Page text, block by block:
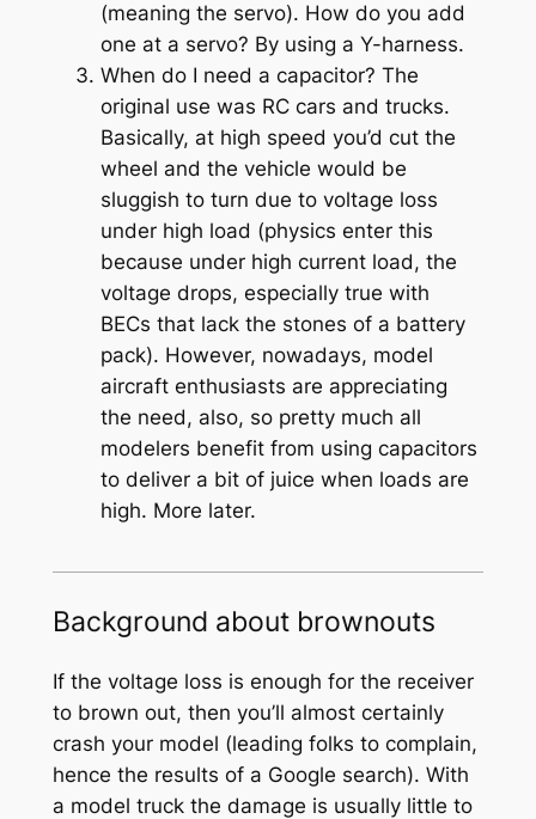
(meaning the servo). How do you add
one at a servo? By using a Y-harness.
When do I need a capacitor? The
original use was RC cars and trucks.
Basically, at high speed you’d cut the
wheel and the vehicle would be
sluggish to turn due to voltage loss
under high load (physics enter this
because under high current load, the
voltage drops, especially true with
BECs that lack the stones of a battery
pack). However, nowadays, model
aircraft enthusiasts are appreciating
the need, also, so pretty much all
modelers benefit from using capacitors
to deliver a bit of juice when loads are
high. More later.
Background about brownouts
If the voltage loss is enough for the receiver
to brown out, then you’ll almost certainly
crash your model (leading folks to complain,
hence the results of a Google search). With
a model truck the damage is usually little to